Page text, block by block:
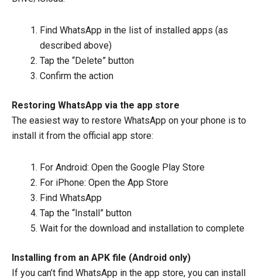
Find WhatsApp in the list of installed apps (as
described above)
Tap the “Delete” button
Confirm the action
Restoring WhatsApp via the app store
The easiest way to restore WhatsApp on your phone is to
install it from the official app store:
For Android: Open the Google Play Store
For iPhone: Open the App Store
Find WhatsApp
Tap the “Install” button
Wait for the download and installation to complete
Installing from an APK file (Android only)
If you can’t find WhatsApp in the app store, you can install